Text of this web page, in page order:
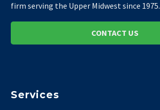
firm serving the Upper Midwest since 1975.
CONTACT US
Services